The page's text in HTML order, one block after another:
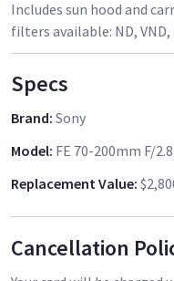
Includes sun hood and
filters available: ND,
Specs
Brand: Sony
Model: FE 70-200mm F/
Replacement Value:
Cancellation